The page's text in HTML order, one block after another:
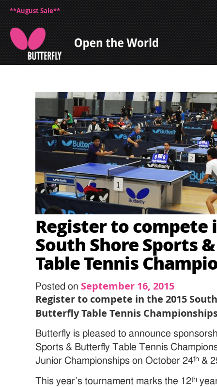
**August Sale**
Register to compete
South Shore Sports
Table Tennis
Posted on September 16, 2015
Register to compete in the 2015
Butterfly Table Tennis
Butterfly is pleased to announce
Sports & Butterfly Table Tennis
Junior Championships on October 24th &
This year’s tournament marks the 12th